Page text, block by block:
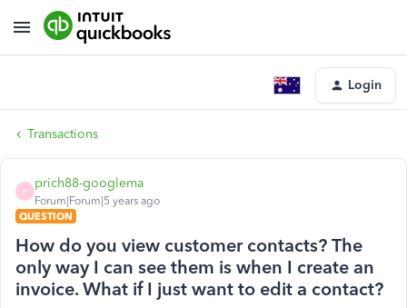
Login
Transactions
P
prich88-googlema
Forum|Forum|5 years ago
QUESTION
How do you view customer contacts? The
only way I can see them is when I create an
invoice. What if I just want to edit a contact?